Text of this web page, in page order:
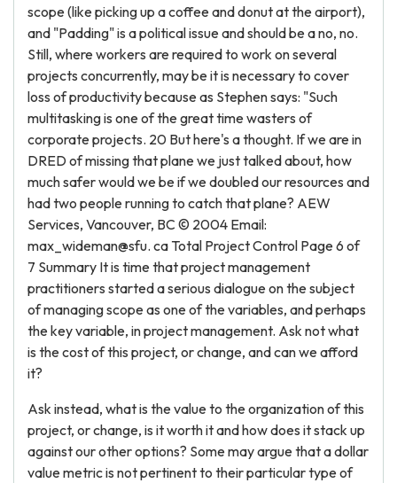
scope (like picking up a coffee and donut at the airport),
and "Padding" is a political issue and should be a no, no.
Still, where workers are required to work on several
projects concurrently, may be it is necessary to cover
loss of productivity because as Stephen says: "Such
multitasking is one of the great time wasters of
corporate projects. 20 But here's a thought. If we are in
DRED of missing that plane we just talked about, how
much safer would we be if we doubled our resources and
had two people running to catch that plane? AEW
Services, Vancouver, BC © 2004 Email:
max_wideman@sfu. ca Total Project Control Page 6 of
7 Summary It is time that project management
practitioners started a serious dialogue on the subject
of managing scope as one of the variables, and perhaps
the key variable, in project management. Ask not what
is the cost of this project, or change, and can we afford
it?
Ask instead, what is the value to the organization of this
project, or change, is it worth it and how does it stack up
against our other options? Some may argue that a dollar
value metric is not pertinent to their particular type of